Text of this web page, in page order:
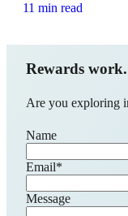
11 min read
Rewards work.
Are you exploring
Name
Email*
Message